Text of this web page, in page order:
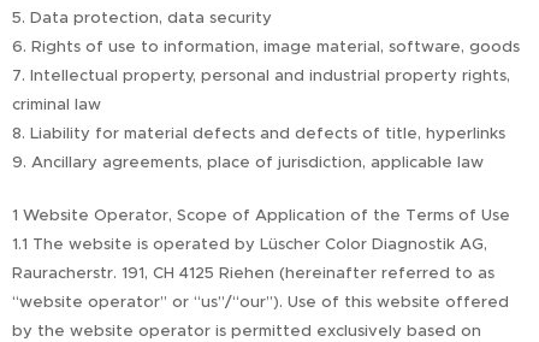
5. Data protection, data security
6. Rights of use to information, image material, software, goods
7. Intellectual property, personal and industrial property rights,
criminal law
8. Liability for material defects and defects of title, hyperlinks
9. Ancillary agreements, place of jurisdiction, applicable law
1 Website Operator, Scope of Application of the Terms of Use
1.1 The website is operated by Lüscher Color Diagnostik AG,
Rauracherstr. 191, CH 4125 Riehen (hereinafter referred to as
“website operator” or “us”/“our”). Use of this website offered
by the website operator is permitted exclusively based on